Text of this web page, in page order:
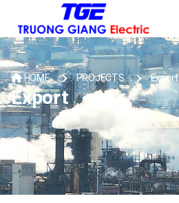
HOME PROJECTS Export
Export